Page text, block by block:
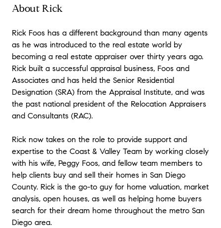
About Rick
Rick Foos has a different background than many agents
as he was introduced to the real estate world by
becoming a real estate appraiser over thirty years ago.
Rick built a successful appraisal business, Foos and
Associates and has held the Senior Residential
Designation (SRA) from the Appraisal Institute, and was
the past national president of the Relocation Appraisers
and Consultants (RAC).
Rick now takes on the role to provide support and
expertise to the Coast & Valley Team by working closely
with his wife, Peggy Foos, and fellow team members to
help clients buy and sell their homes in San Diego
County. Rick is the go-to guy for home valuation, market
analysis, open houses, as well as helping home buyers
search for their dream home throughout the metro San
Diego area.